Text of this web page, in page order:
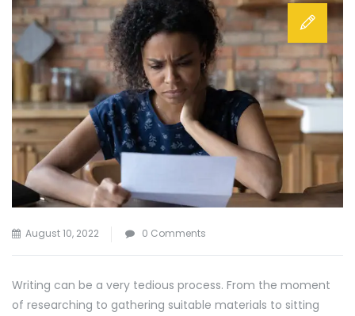
August 10, 2022 0 Comments
Writing can be a very tedious process. From the moment
of researching to gathering suitable materials to sitting